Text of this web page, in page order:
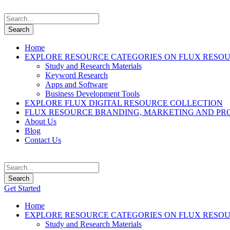
Home
EXPLORE RESOURCE CATEGORIES ON FLUX
Study and Research Materials
Keyword Research
Apps and Software
Business Development Tools
EXPLORE FLUX DIGITAL RESOURCE COLLECTION
FLUX RESOURCE BRANDING, MARKETING AND
About Us
Blog
Contact Us
Get Started
Home
EXPLORE RESOURCE CATEGORIES ON FLUX
Study and Research Materials